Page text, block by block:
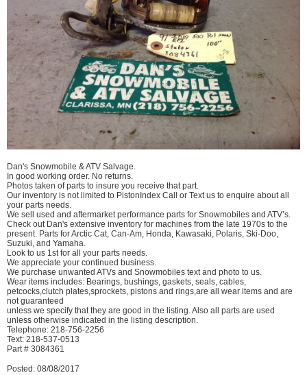
Dan's Snowmobile & ATV Salvage.
In good working order. No returns.
Photos taken of parts to insure you receive that part.
Our inventory is not limited to PistonIndex Call or Text us to enquire about all
your parts needs.
We sell used and aftermarket performance parts for Snowmobiles and ATV’s.
Check out Dan's extensive inventory for machines from the late 1970s to the
present. Parts for Arctic Cat, Can-Am, Honda, Kawasaki, Polaris, Ski-Doo,
Suzuki, and Yamaha.
Look to us 1st for all your parts needs.
We appreciate your continued business.
We purchase unwanted ATVs and Snowmobiles text and photo to us.
Wear items includes: Bearings, bushings, gaskets, seals, cables,
petcocks,clutch plates,sprockets, pistons and rings,are all wear items and are
not guaranteed
unless we specify that they are good in the listing. Also all parts are used
unless otherwise indicated in the listing description.
Telephone: 218-756-2256
Text: 218-537-0513
Part # 3084361
Posted: 08/08/2017